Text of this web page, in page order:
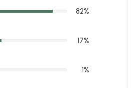
82%
17%
1%